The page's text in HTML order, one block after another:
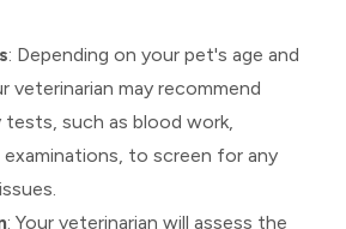
: Depending on your pet's age and
veterinarian may recommend
tests, such as blood work,
examinations, to screen for any
: Your veterinarian will assess the